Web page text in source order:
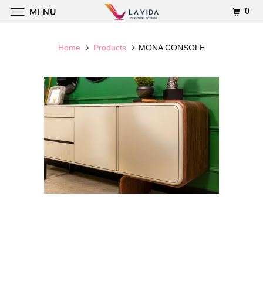
Home Products MONA CONSOLE
MENU 0